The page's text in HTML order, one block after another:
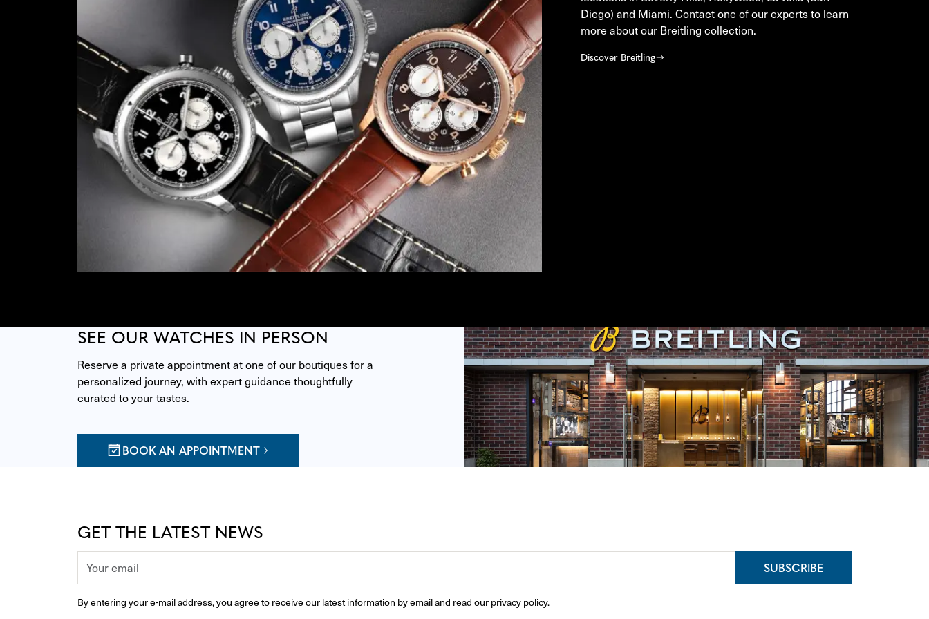
Diego) and Miami. Contact one of our experts to learn
more about our Breitling collection.
Discover Breitling
SEE OUR WATCHES IN PERSON
Reserve a private appointment at one of our boutiques for a
personalized journey, with expert guidance thoughtfully
curated to your tastes.
BOOK AN APPOINTMENT
GET THE LATEST NEWS
SUBSCRIBE
By entering your e-mail address, you agree to receive our latest information by email and read our privacy policy.